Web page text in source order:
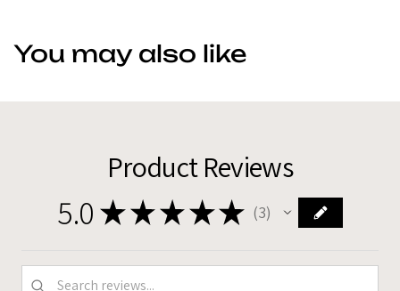
You may also like
Product Reviews
5.0 ★ ★ ★★★ 3
3